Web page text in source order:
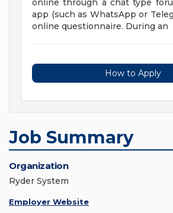
online through a chat type
app (such as WhatsApp or
online questionnaire. During an
How to Apply
Job Summary
Organization
Ryder System
Employer Website